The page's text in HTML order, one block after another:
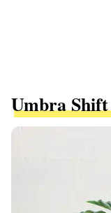
Umbra